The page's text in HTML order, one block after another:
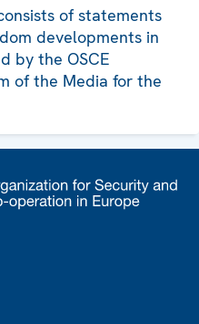
of statements
developments in
by the OSCE
of the Media for the